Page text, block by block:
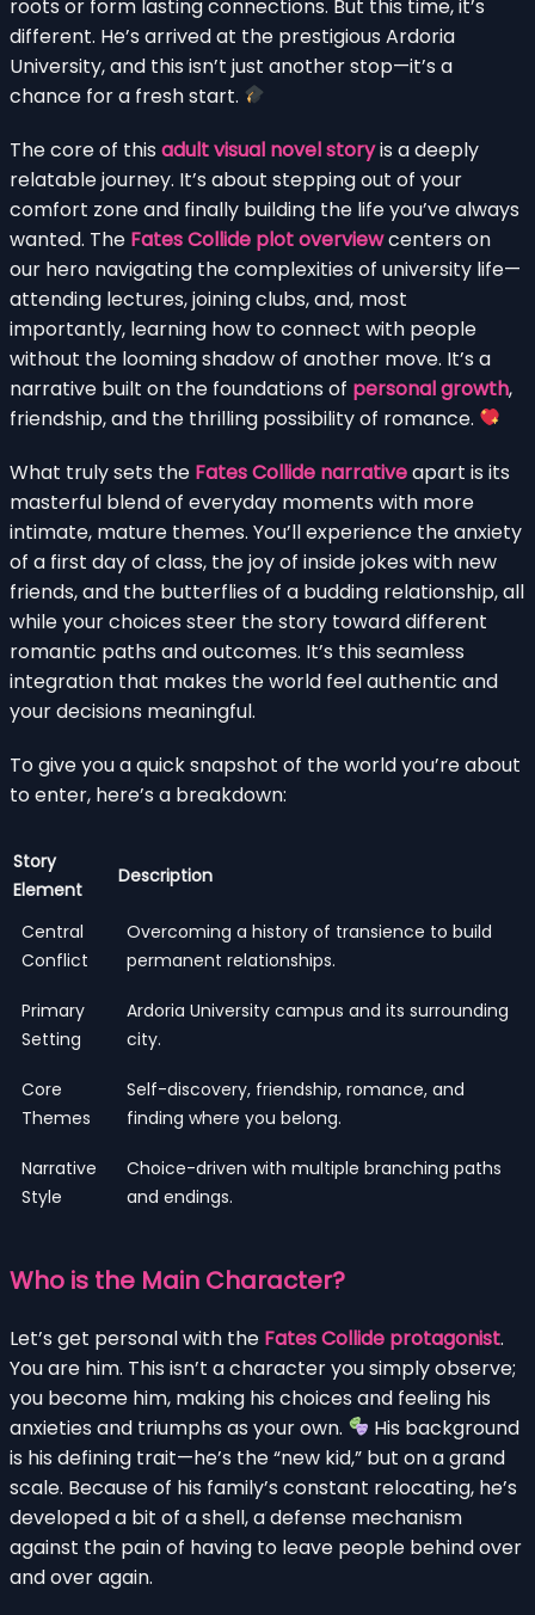
roots or form lasting connections. But this time, it’s
different. He’s arrived at the prestigious Ardoria
University, and this isn’t just another stop—it’s a
chance for a fresh start.
The core of this adult visual novel storyis a deeply
relatable journey. It’s about stepping out of your
comfort zone and finally building the life you’ve always
wanted. The Fates Collide plot overviewcenters on
our hero navigating the complexities of university life—
attending lectures, joining clubs, and, most
importantly, learning how to connect with people
without the looming shadow of another move. It’s a
narrative built on the foundations of personal growth,
friendship, and the thrilling possibility of romance.
What truly sets the Fates Collide narrativeapart is its
masterful blend of everyday moments with more
intimate, mature themes. You’ll experience the anxiety
of a first day of class, the joy of inside jokes with new
friends, and the butterflies of a budding relationship, all
while your choices steer the story toward different
romantic paths and outcomes. It’s this seamless
integration that makes the world feel authentic and
your decisions meaningful.
To give you a quick snapshot of the world you’re about
to enter, here’s a breakdown:
Story
Element
Description
Central
Conflict
Overcoming a history of transience to build
permanent relationships.
Primary
Setting
Ardoria University campus and its surrounding
city.
Core
Themes
Self-discovery, friendship, romance, and
finding where you belong.
Narrative
Style
Choice-driven with multiple branching paths
and endings.
Who is the Main Character?
Let’s get personal with the Fates Collide protagonist.
You are him. This isn’t a character you simply observe;
you become him, making his choices and feeling his
anxieties and triumphs as your own.
His background
is his defining trait—he’s the “new kid,” but on a grand
scale. Because of his family’s constant relocating, he’s
developed a bit of a shell, a defense mechanism
against the pain of having to leave people behind over
and over again.